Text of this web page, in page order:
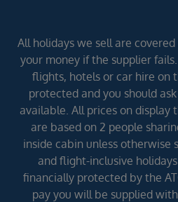
All holidays we sell are
your money if the supplier
flights, hotels or car hire on
protected and you should
available. All prices on display
are based on 2 people
inside cabin unless otherwise
and flight-inclusive
financially protected by the
pay you will be supplied